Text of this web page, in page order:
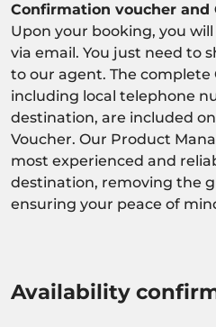
Confirmation voucher
Upon your booking, you
via email. You just need to
to our agent. The
including local telephone
destination, are included
Voucher. Our Product
most experienced and
destination, removing the
ensuring your peace of
Availability